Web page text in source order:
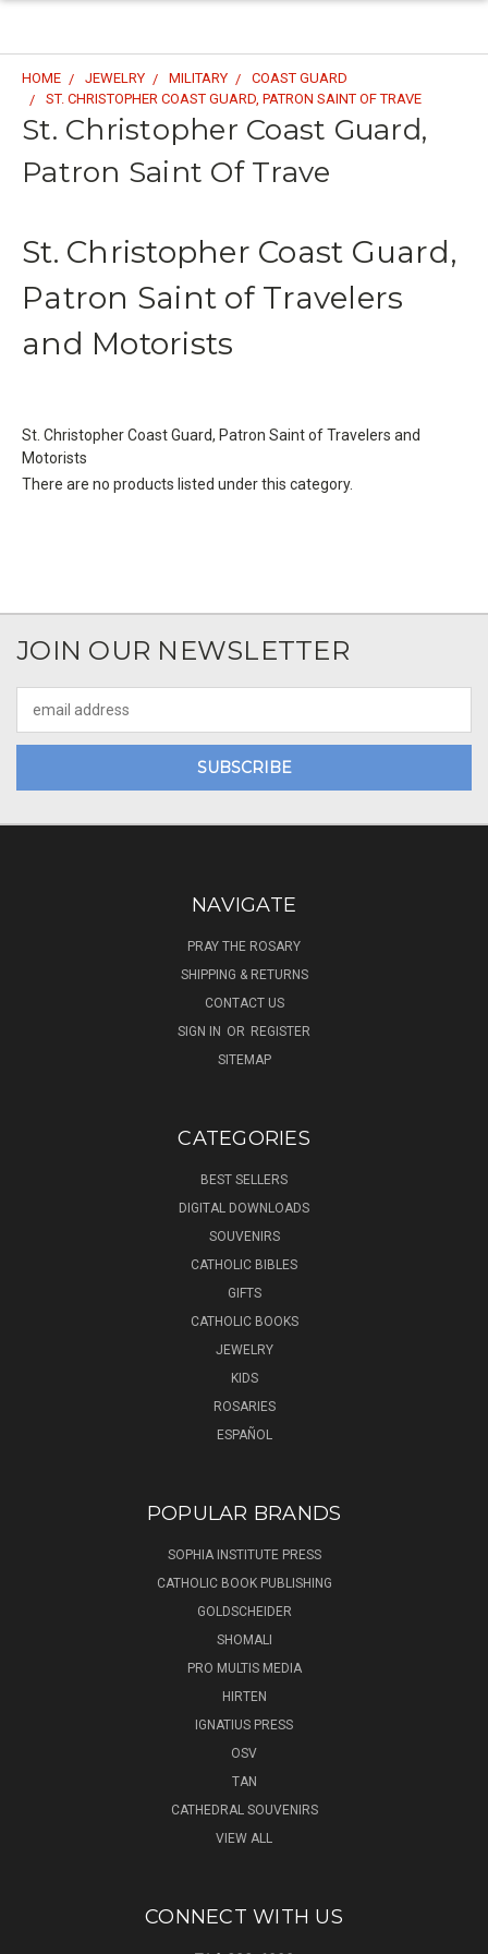
HOME JEWELRY MILITARY
COAST GUARD
ST. CHRISTOPHER COAST GUARD, PATRON SAINT OF TRAVE
St. Christopher Coast Guard,
Patron Saint Of Trave
St. Christopher Coast Guard,
Patron Saint of Travelers
and Motorists
St. Christopher Coast Guard, Patron Saint of Travelers and
Motorists
There are no products listed under this category.
JOIN OUR NEWSLETTER
Address
NAVIGATE
PRAY THE ROSARY
SHIPPING & RETURNS
CONTACT US
SIGN IN OR REGISTER
SITEMAP
CATEGORIES
BEST SELLERS
DIGITAL DOWNLOADS
SOUVENIRS
CATHOLIC BIBLES
GIFTS
CATHOLIC BOOKS
JEWELRY
KIDS
ROSARIES
ESPAÑOL
POPULAR BRANDS
SOPHIA INSTITUTE PRESS
CATHOLIC BOOK PUBLISHING
GOLDSCHEIDER
SHOMALI
PRO MULTIS MEDIA
HIRTEN
IGNATIUS PRESS
OSV
TAN
CATHEDRAL SOUVENIRS
VIEW ALL
CONNECT WITH US